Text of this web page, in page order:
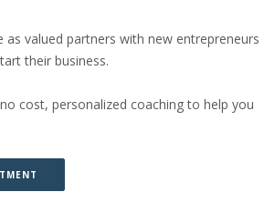
as valued partners with new entrepreneurs
their business.
cost, personalized coaching to help you